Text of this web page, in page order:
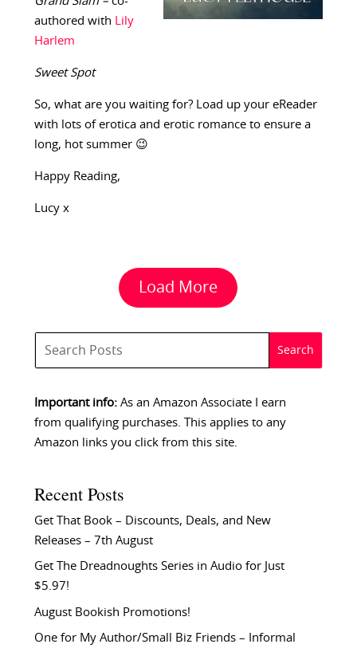
authored with Lily
Harlem
Sweet Spot
So, what are you waiting for? Load up your eReader
with lots of erotica and erotic romance to ensure a
long, hot summer 😉
Happy Reading,
Lucy x
Load More
Important info:As an Amazon Associate I earn
from qualifying purchases. This applies to any
Amazon links you click from this site.
Recent Posts
Get That Book – Discounts, Deals, and New
Releases – 7th August
Get The Dreadnoughts Series in Audio for Just
$5.97!
August Bookish Promotions!
One for My Author/Small Biz Friends – Informal